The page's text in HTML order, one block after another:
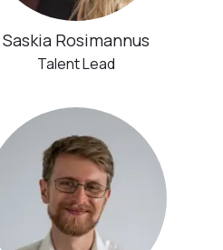
Saskia Rosimannus
Talent Lead